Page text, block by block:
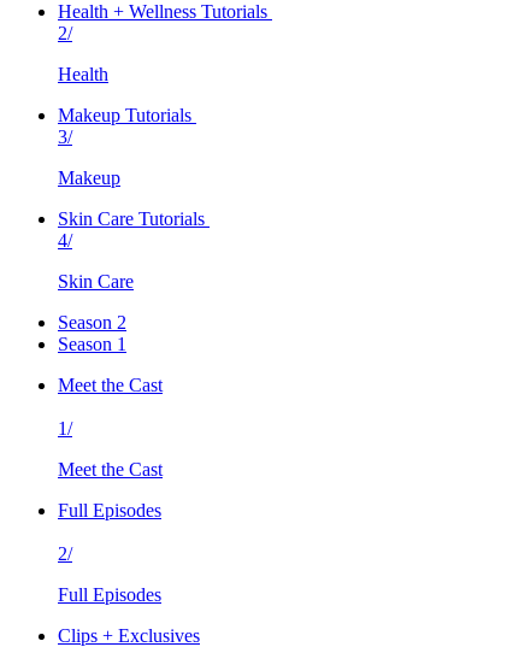
Health + Wellness Tutorials
2/
Health
Makeup Tutorials
3/
Makeup
Skin Care Tutorials
4/
Skin Care
Season 2
Season 1
Meet the Cast
1/
Meet the Cast
Full Episodes
2/
Full Episodes
Clips + Exclusives